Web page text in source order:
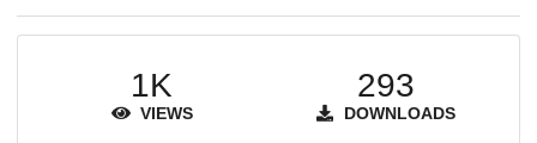
1K
VIEWS
293
DOWNLOADS